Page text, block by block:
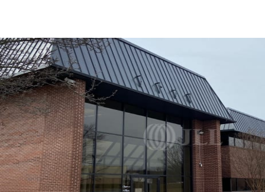
Trends and Insights
Client Stories
Favorites
US
Contact Us